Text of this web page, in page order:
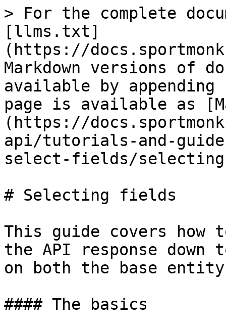
> For the complete
[llms.txt]
(https://
Markdown versions of
available by
page is available as
(https://
api/tutorials-and-
select-fields/
# Selecting fields
This guide covers
the API response
on both the base
#### The basics